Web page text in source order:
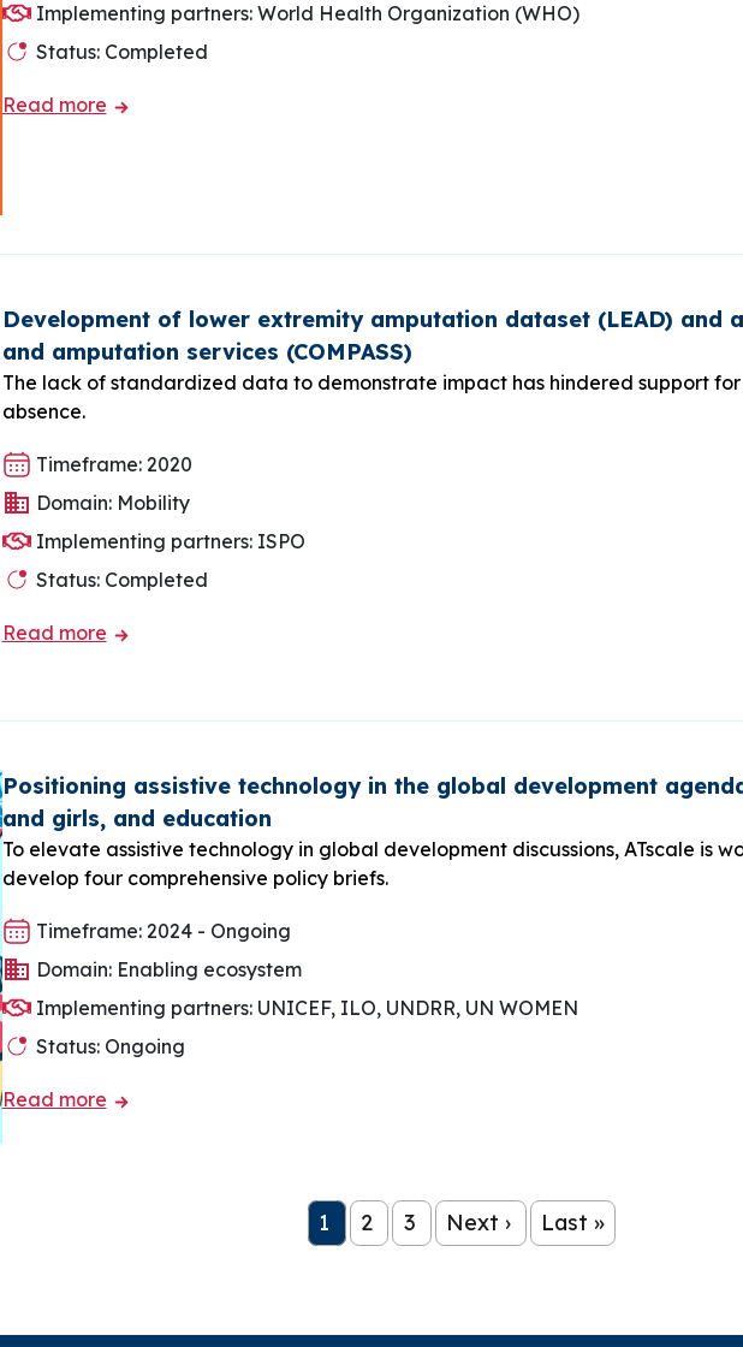
Implementing partners: World Health Organization (WHO)
Status: Completed
Read more
Development of lower extremity amputation dataset (LEAD) and
and amputation services (COMPASS)
The lack of standardized data to demonstrate impact has hindered support
absence.
Timeframe: 2020
Domain: Mobility
Implementing partners: ISPO
Status: Completed
Read more
Positioning assistive technology in the global development
and girls, and education
To elevate assistive technology in global development discussions, ATscale is
develop four comprehensive policy briefs.
Timeframe: 2024 - Ongoing
Domain: Enabling ecosystem
Implementing partners: UNICEF, ILO, UNDRR, UN WOMEN
Status: Ongoing
Read more
Page
1
Page
2
Page
3
Next page
Next ›
Last page
Last »